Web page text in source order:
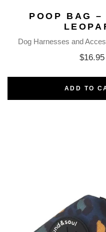
POOP BAG –
Dog Harnesses and
$16.95
ADD TO